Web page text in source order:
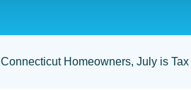
Homeowners, July is